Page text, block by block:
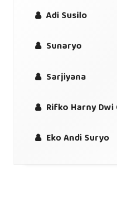
Adi Susilo
Sunaryo
Sarjiyana
Rifko Harny Dwi
Eko Andi Suryo